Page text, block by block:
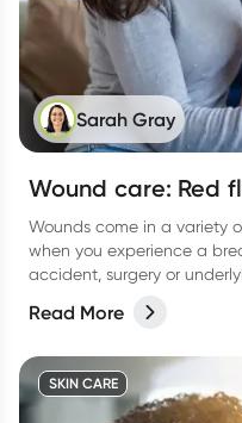
Sarah Gray
Wound care: Red
Wounds come in a variety
when you experience a
accident, surgery or
Read More
SKIN CARE